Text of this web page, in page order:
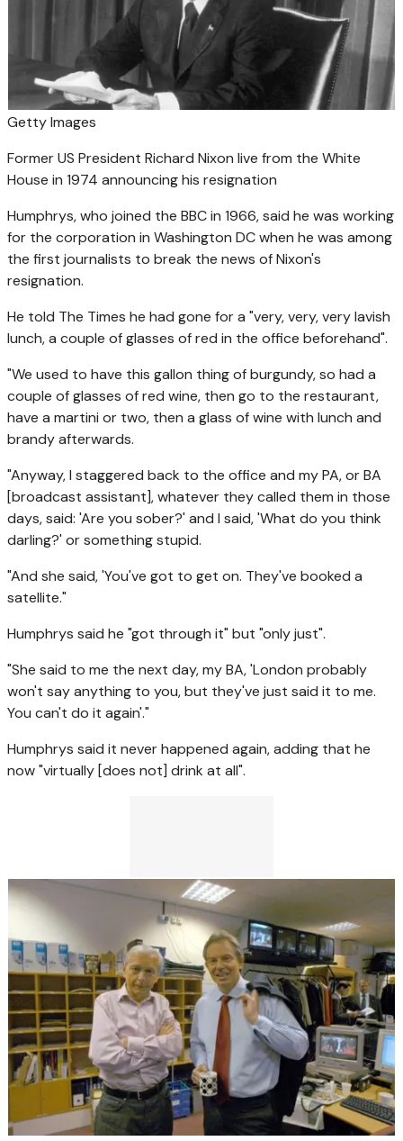
Getty Images
Former US President Richard Nixon live from the White
House in 1974 announcing his resignation
Humphrys, who joined the BBC in 1966, said he was working
for the corporation in Washington DC when he was among
the first journalists to break the news of Nixon's
resignation.
He told The Times he had gone for a "very, very, very lavish
lunch, a couple of glasses of red in the office beforehand".
"We used to have this gallon thing of burgundy, so had a
couple of glasses of red wine, then go to the restaurant,
have a martini or two, then a glass of wine with lunch and
brandy afterwards.
"Anyway, I staggered back to the office and my PA, or BA
[broadcast assistant], whatever they called them in those
days, said: 'Are you sober?' and I said, 'What do you think
darling?' or something stupid.
"And she said, 'You've got to get on. They've booked a
satellite."
Humphrys said he "got through it" but "only just".
"She said to me the next day, my BA, 'London probably
won't say anything to you, but they've just said it to me.
You can't do it again'."
Humphrys said it never happened again, adding that he
now "virtually [does not] drink at all".